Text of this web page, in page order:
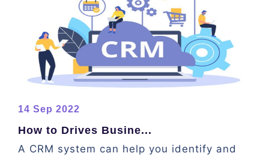
14 Sep 2022
How to Drives Busine...
A CRM system can help you identify and